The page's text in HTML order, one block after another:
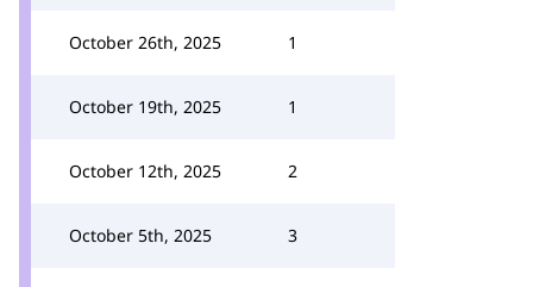
October 26th, 2025 1
October 19th, 2025 1
October 12th, 2025 2
October 5th, 2025 3